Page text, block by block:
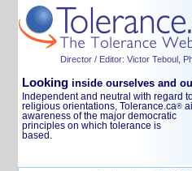
Director / Editor: Victor Teboul,
Looking inside ourselves and
Independent and neutral with regard
religious orientations, Tolerance.ca®
awareness of the major democratic
principles on which tolerance is
based.